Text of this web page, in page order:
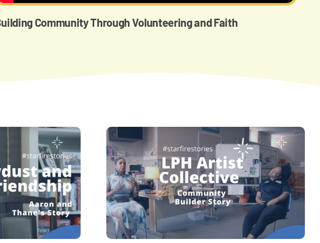
Community Through Volunteering and Faith